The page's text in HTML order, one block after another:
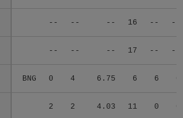
-- -- -- 16 -- --
-- -- -- 17 -- --
BNG 0 4 6.75 6 6
2 2 4.03 11 0